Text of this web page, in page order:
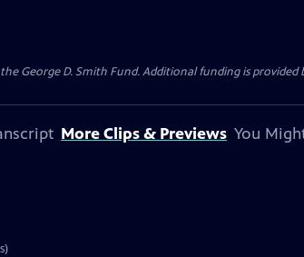
George D. Smith Fund. Additional funding is provided
More Clips & Previews You